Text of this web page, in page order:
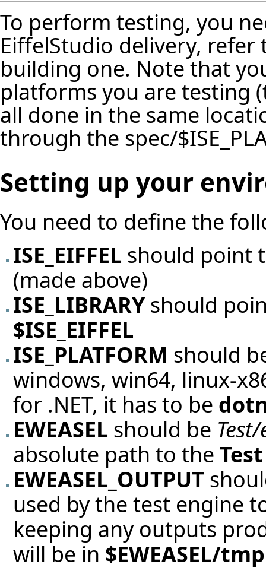
To perform testing, you
EiffelStudio delivery,
building one. Note that
platforms you are testing
all done in the same
through the spec/
Setting up your
You need to define the
ISE_EIFFEL should point
(made above)
ISE_LIBRARYshould
$ISE_EIFFEL
ISE_PLATFORM should
windows, win64, linux-
for .NET, it has to be
EWEASEL should be
absolute path to the Test
EWEASEL_OUTPUT
used by the test engine
keeping any outputs
will be in $EWEASEL/tmp